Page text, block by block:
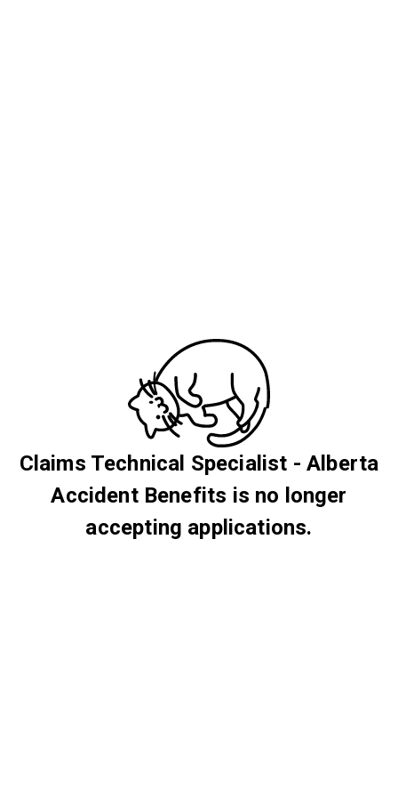
Claims Technical Specialist - Alberta
Accident Benefits is no longer
accepting applications.